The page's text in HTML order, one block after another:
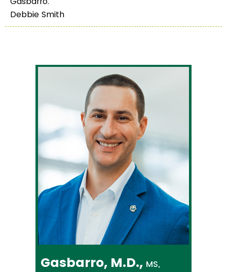
Debbie Smith
Gasbarro, M.D., MS,